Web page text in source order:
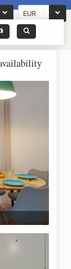
EUR